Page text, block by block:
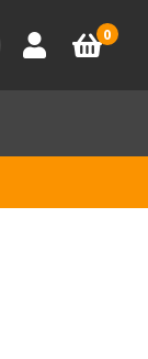
Account
Basket
0